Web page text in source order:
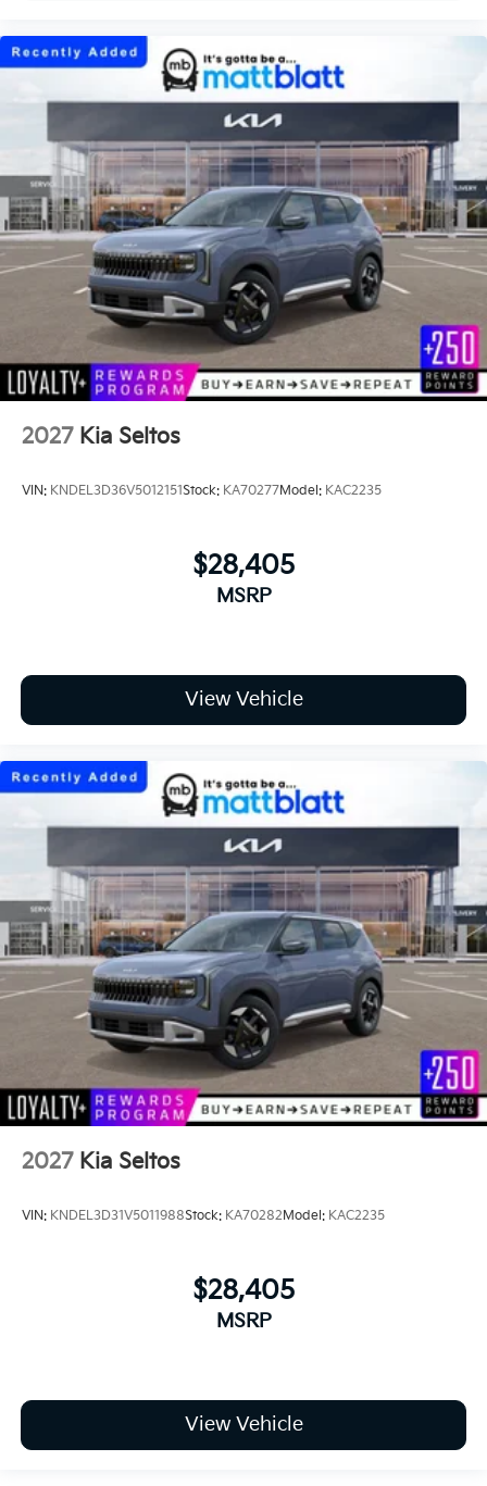
2027 Kia Seltos
VIN: KNDEL3D36V5012151Stock: KA70277Model: KAC2235
$28,405
MSRP
View Vehicle
2027 Kia Seltos
VIN: KNDEL3D31V5011988Stock: KA70282Model: KAC2235
$28,405
MSRP
View Vehicle